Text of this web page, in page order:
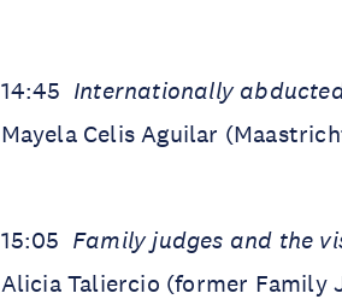
14:45 Internationally
Mayela Celis Aguilar
15:05 Family judges and the
Alicia Taliercio (former Family